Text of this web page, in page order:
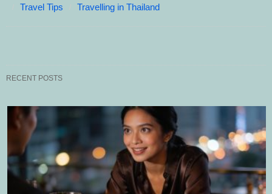
Travel Tips
Travelling in Thailand
RECENT POSTS